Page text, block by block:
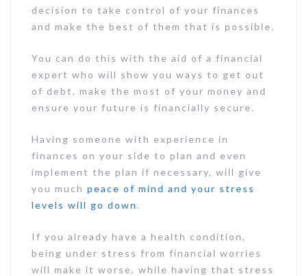
decision to take control of your finances
and make the best of them that is possible.
You can do this with the aid of a financial
expert who will show you ways to get out
of debt, make the most of your money and
ensure your future is financially secure.
Having someone with experience in
finances on your side to plan and even
implement the plan if necessary, will give
you much peace of mind and your stress
levels will go down .
If you already have a health condition,
being under stress from financial worries
will make it worse, while having that stress